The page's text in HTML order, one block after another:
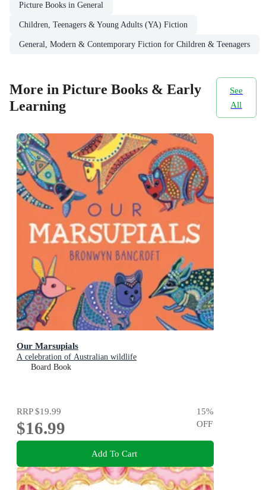
Picture Books in General
Children, Teenagers & Young Adults (YA) Fiction
General, Modern & Contemporary Fiction for Children & Teenagers
More in Picture Books & Early
Learning
See
All
Our Marsupials
A celebration of Australian wildlife
Board Book
RRP$19.99
$16.99
15%
OFF
Add To Cart